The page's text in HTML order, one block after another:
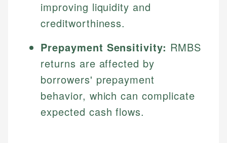
improving liquidity and
creditworthiness.
Prepayment Sensitivity: RMBS
returns are affected by
borrowers' prepayment
behavior, which can complicate
expected cash flows.